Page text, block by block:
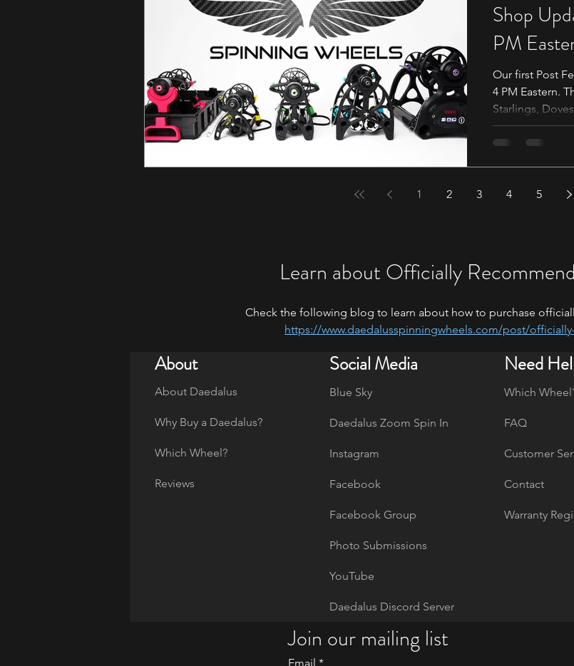
Shop
PM
Our first Post
4 PM Eastern.
Starlings,
We will have a
make sure to
arrow This is where you will find the listing for the
1 2 3 4 5
Learn about Officially
Check the following blog to learn about how to purchase
https://www.daedalusspinningwheels.com/post/
About
About Daedalus
Why Buy a Daedalus?
Which Wheel?
Reviews
Social Media
Blue Sky
Daedalus Zoom Spin In
Instagram
Facebook
Facebook Group
Photo Submissions
YouTube
Daedalus Discord Server
Need
Which
FAQ
Customer
Contact
Warranty
Join our mailing list
Email *